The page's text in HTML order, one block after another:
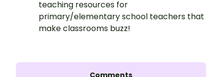
teaching resources for
primary/elementary school teachers that
make classrooms buzz!
Comments